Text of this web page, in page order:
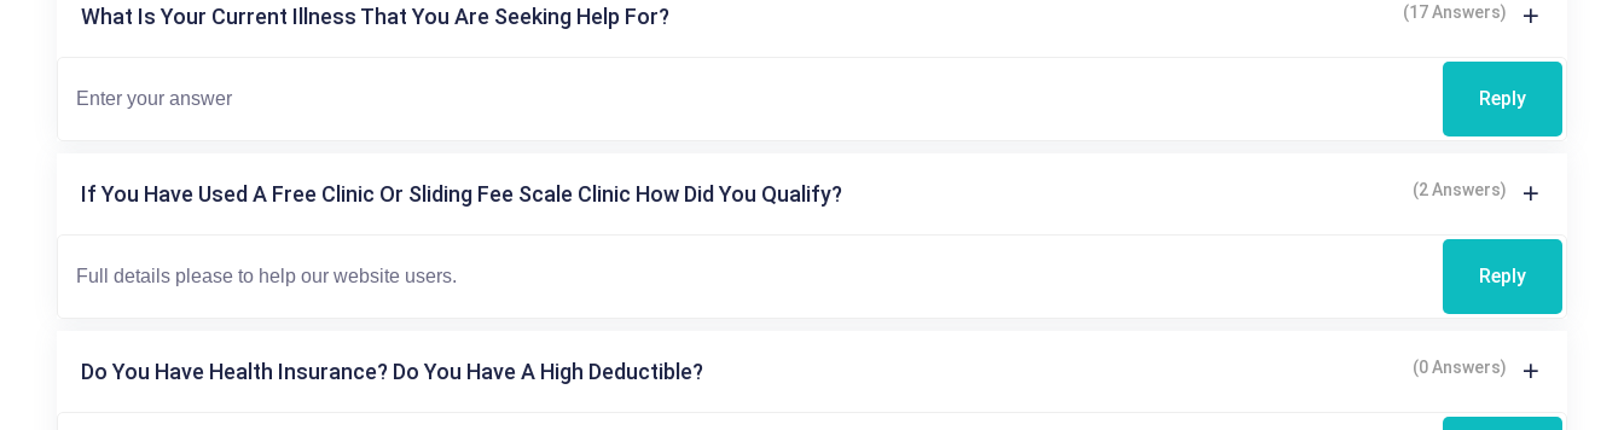
What Is Your Current Illness That You Are Seeking Help For? (17 Answers)
Reply
If You Have Used A Free Clinic Or Sliding Fee Scale Clinic How Did You Qualify? (2 Answers)
Reply
Do You Have Health Insurance? Do You Have A High Deductible? (0 Answers)